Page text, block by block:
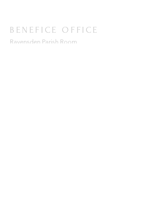
BENEFICE OFFICE
Ravensden Parish Room,